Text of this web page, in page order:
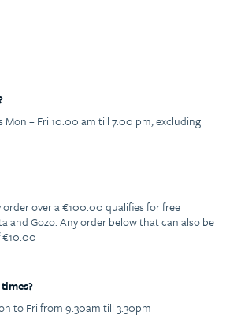
Mon – Fri 10.00 am till 7.00 pm, excluding
over a €100.00 qualifies for free
and Gozo. Any order below that can also be
€10.00
to Fri from 9.30am till 3.30pm